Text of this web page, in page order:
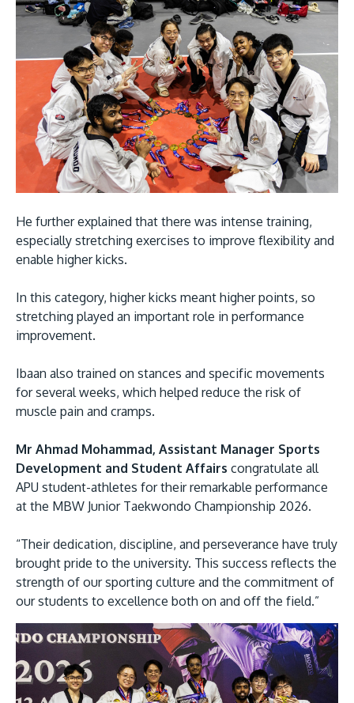
He further explained that there was intense training,
especially stretching exercises to improve flexibility and
enable higher kicks.
In this category, higher kicks meant higher points, so
stretching played an important role in performance
improvement.
Ibaan also trained on stances and specific movements
for several weeks, which helped reduce the risk of
muscle pain and cramps.
Mr Ahmad Mohammad, Assistant Manager Sports
Development and Student Affairs congratulate all
APU student-athletes for their remarkable performance
at the MBW Junior Taekwondo Championship 2026.
“Their dedication, discipline, and perseverance have truly
brought pride to the university. This success reflects the
strength of our sporting culture and the commitment of
our students to excellence both on and off the field.”